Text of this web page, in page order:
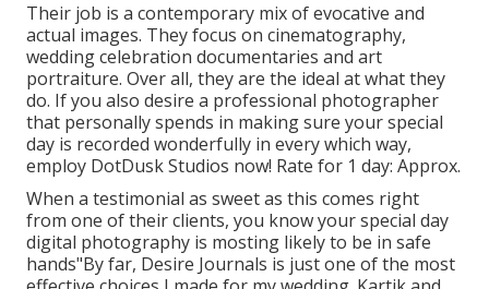
Their job is a contemporary mix of evocative and
actual images. They focus on cinematography,
wedding celebration documentaries and art
portraiture. Over all, they are the ideal at what they
do. If you also desire a professional photographer
that personally spends in making sure your special
day is recorded wonderfully in every which way,
employ DotDusk Studios now! Rate for 1 day: Approx.
When a testimonial as sweet as this comes right
from one of their clients, you know your special day
digital photography is mosting likely to be in safe
hands"By far, Desire Journals is just one of the most